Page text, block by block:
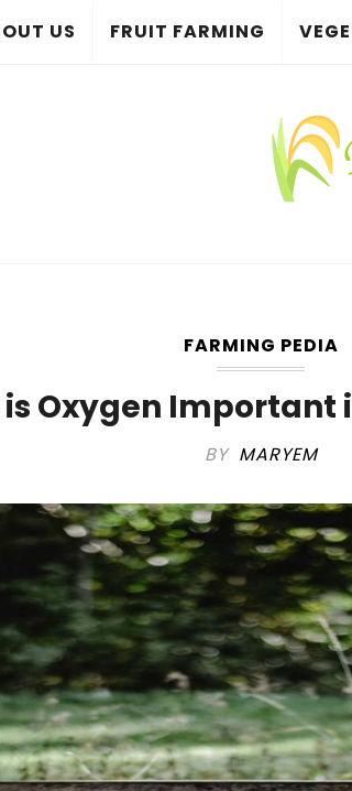
US FRUIT FARMING
FARMING PEDIA
Oxygen Important
BY MARYEM